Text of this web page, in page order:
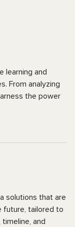
learning and
From analyzing
the power
solutions that are
future, tailored to
and